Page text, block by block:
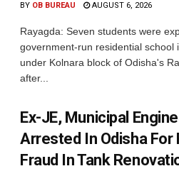
BY OB BUREAU AUGUST 6, 2026
Rayagda: Seven students were
government-run residential school
under Kolnara block of Odisha's
after...
Ex-JE, Municipal
Arrested In Odisha For
Fraud In Tank